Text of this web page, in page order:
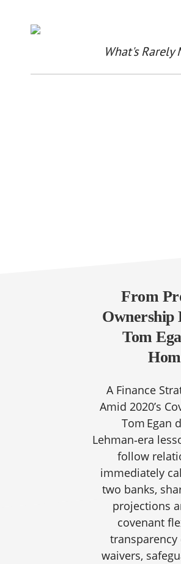
What's Rarely
From
Ownership
Tom
A Finance
Amid 2020’s
Tom Egan
Lehman‑era
follow
immediately
two banks,
projections
covenant
waivers,